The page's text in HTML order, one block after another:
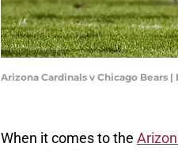
Arizona Cardinals v Chicago Bears
When it comes to the